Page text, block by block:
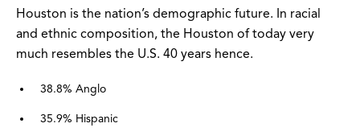
Houston is the nation’s demographic future. In racial
and ethnic composition, the Houston of today very
much resembles the U.S. 40 years hence.
38.8% Anglo
35.9% Hispanic